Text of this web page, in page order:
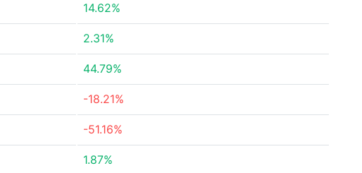
14.62%
2.31%
44.79%
-18.21%
-51.16%
1.87%